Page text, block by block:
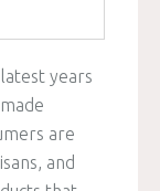
years
are
and